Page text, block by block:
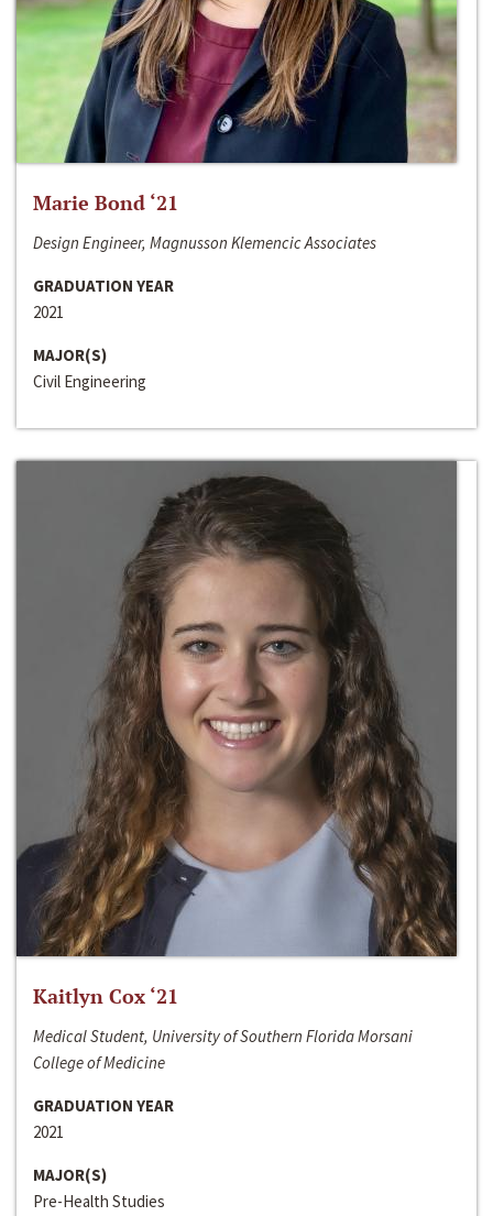
Marie Bond ‘21
Design Engineer, Magnusson Klemencic Associates
GRADUATION YEAR
2021
MAJOR(S)
Civil Engineering
Kaitlyn Cox ‘21
Medical Student, University of Southern Florida Morsani
College of Medicine
GRADUATION YEAR
2021
MAJOR(S)
Pre-Health Studies